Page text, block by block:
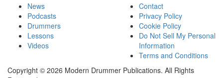
News
Podcasts
Drummers
Lessons
Videos
Contact
Privacy Policy
Cookie Policy
Do Not Sell My Personal
Information
Terms and Conditions
Copyright © 2026 Modern Drummer Publications. All Rights